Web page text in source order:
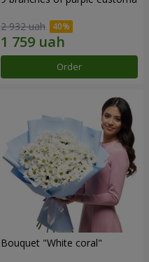
2 932 uah
Order
Bouquet "White coral"